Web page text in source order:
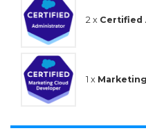
2 x Certified
1 x